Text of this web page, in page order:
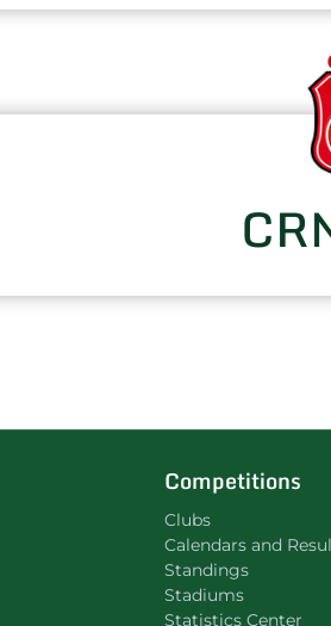
Competitions
Clubs
Calendars and
Standings
Stadiums
Statistics Center